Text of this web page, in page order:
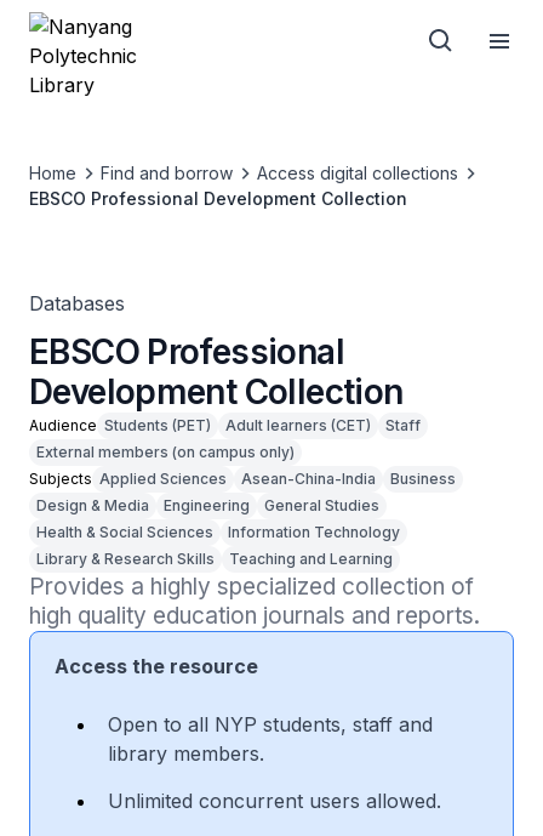
Home Find and borrow
Access digital collections
EBSCO Professional Development Collection
Databases
EBSCO Professional
Development Collection
Audience Students (PET) Adult learners (CET)
Staff
External members (on campus only)
Subjects Applied Sciences Asean-China-India
Business
Design & Media
Engineering
General Studies
Health & Social Sciences
Information Technology
Library & Research Skills
Teaching and Learning
Provides a highly specialized collection of
high quality education journals and reports.
Access the resource
Open to all NYP students, staff and
library members.
Unlimited concurrent users allowed.